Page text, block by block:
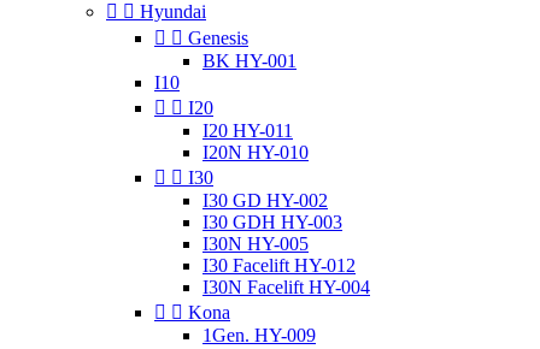
  Hyundai
  Genesis
BK HY-001
I10
  I20
I20 HY-011
I20N HY-010
  I30
I30 GD HY-002
I30 GDH HY-003
I30N HY-005
I30 Facelift HY-012
I30N Facelift HY-004
  Kona
1Gen. HY-009